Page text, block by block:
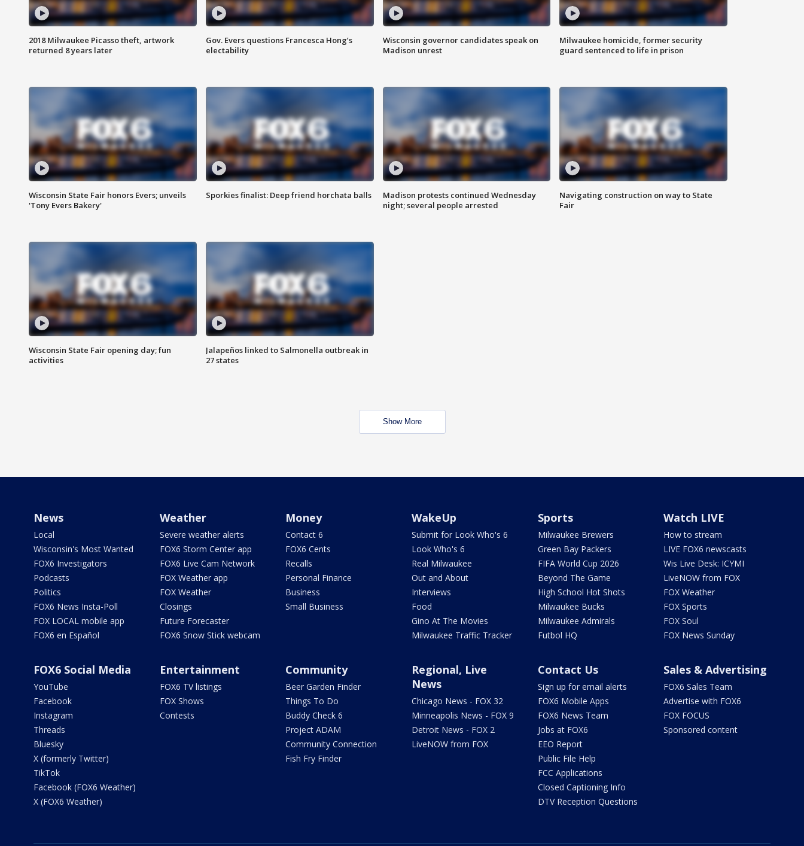
2018 Milwaukee Picasso theft, artwork
returned 8 years later
Gov. Evers questions Francesca Hong’s
electability
Wisconsin governor candidates speak on
Madison unrest
Milwaukee homicide, former security
guard sentenced to life in prison
Wisconsin State Fair honors Evers; unveils
'Tony Evers Bakery'
Sporkies finalist: Deep friend horchata balls
Madison protests continued Wednesday
night; several people arrested
Navigating construction on way to State
Fair
Wisconsin State Fair opening day; fun
activities
Jalapeños linked to Salmonella outbreak in
27 states
Show More
News
Local
Wisconsin's Most Wanted
FOX6 Investigators
Podcasts
Politics
FOX6 News Insta-Poll
FOX LOCAL mobile app
FOX6 en Español
Weather
Severe weather alerts
FOX6 Storm Center app
FOX6 Live Cam Network
FOX Weather app
FOX Weather
Closings
Future Forecaster
FOX6 Snow Stick webcam
Money
Contact 6
FOX6 Cents
Recalls
Personal Finance
Business
Small Business
WakeUp
Submit for Look Who's 6
Look Who's 6
Real Milwaukee
Out and About
Interviews
Food
Gino At The Movies
Milwaukee Traffic Tracker
Sports
Milwaukee Brewers
Green Bay Packers
FIFA World Cup 2026
Beyond The Game
High School Hot Shots
Milwaukee Bucks
Milwaukee Admirals
Futbol HQ
Watch LIVE
How to stream
LIVE FOX6 newscasts
Wis Live Desk: ICYMI
LiveNOW from FOX
FOX Weather
FOX Sports
FOX Soul
FOX News Sunday
FOX6 Social Media
YouTube
Facebook
Instagram
Threads
Bluesky
X (formerly Twitter)
TikTok
Facebook (FOX6 Weather)
X (FOX6 Weather)
Entertainment
FOX6 TV listings
FOX Shows
Contests
Community
Beer Garden Finder
Things To Do
Buddy Check 6
Project ADAM
Community Connection
Fish Fry Finder
Regional, Live
News
Chicago News - FOX 32
Minneapolis News - FOX 9
Detroit News - FOX 2
LiveNOW from FOX
Contact Us
Sign up for email alerts
FOX6 Mobile Apps
FOX6 News Team
Jobs at FOX6
EEO Report
Public File Help
FCC Applications
Closed Captioning Info
DTV Reception Questions
Sales & Advertising
FOX6 Sales Team
Advertise with FOX6
FOX FOCUS
Sponsored content